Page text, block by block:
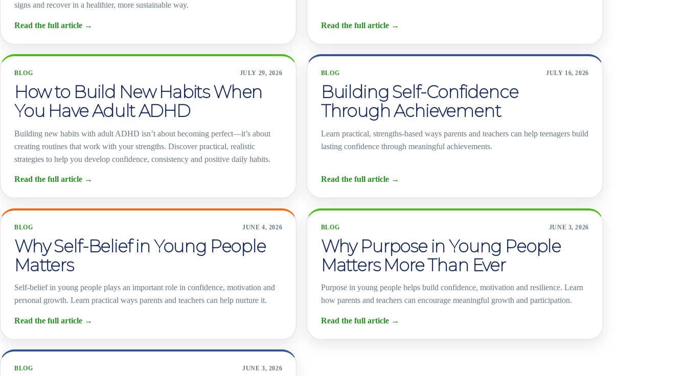
signs and recover in a healthier, more sustainable way.
Read the full article → Read the full article →
BLOG JULY 29, 2026
How to Build New Habits When
You Have Adult ADHD
Building new habits with adult ADHD isn’t about becoming perfect—it’s about
creating routines that work with your strengths. Discover practical, realistic
strategies to help you develop confidence, consistency and positive daily habits.
Read the full article →
BLOG JULY 16, 2026
Building Self-Confidence
Through Achievement
Learn practical, strengths-based ways parents and teachers can help teenagers build
lasting confidence through meaningful achievements.
Read the full article →
BLOG JUNE 4, 2026
Why Self-Belief in Young People
Matters
Self-belief in young people plays an important role in confidence, motivation and
personal growth. Learn practical ways parents and teachers can help nurture it.
Read the full article →
BLOG JUNE 3, 2026
Why Purpose in Young People
Matters More Than Ever
Purpose in young people helps build confidence, motivation and resilience. Learn
how parents and teachers can encourage meaningful growth and participation.
Read the full article →
BLOG JUNE 3, 2026